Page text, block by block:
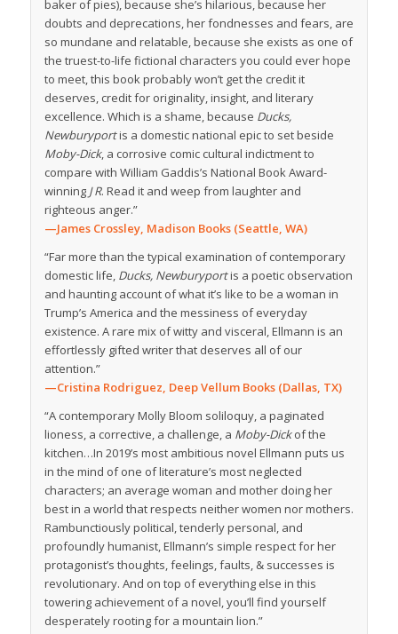
baker of pies), because she’s hilarious, because her
doubts and deprecations, her fondnesses and fears, are
so mundane and relatable, because she exists as one of
the truest-to-life fictional characters you could ever hope
to meet, this book probably won’t get the credit it
deserves, credit for originality, insight, and literary
excellence. Which is a shame, because Ducks,
Newburyportis a domestic national epic to set beside
Moby-Dick, a corrosive comic cultural indictment to
compare with William Gaddis’s National Book Award-
winning J R. Read it and weep from laughter and
righteous anger.”
—James Crossley, Madison Books (Seattle, WA)
“Far more than the typical examination of contemporary
domestic life, Ducks, Newburyportis a poetic observation
and haunting account of what it’s like to be a woman in
Trump’s America and the messiness of everyday
existence. A rare mix of witty and visceral, Ellmann is an
effortlessly gifted writer that deserves all of our
attention.”
—Cristina Rodriguez, Deep Vellum Books (Dallas, TX)
“A contemporary Molly Bloom soliloquy, a paginated
lioness, a corrective, a challenge, a Moby-Dickof the
kitchen…In 2019’s most ambitious novel Ellmann puts us
in the mind of one of literature’s most neglected
characters; an average woman and mother doing her
best in a world that respects neither women nor mothers.
Rambunctiously political, tenderly personal, and
profoundly humanist, Ellmann’s simple respect for her
protagonist’s thoughts, feelings, faults, & successes is
revolutionary. And on top of everything else in this
towering achievement of a novel, you’ll find yourself
desperately rooting for a mountain lion.”